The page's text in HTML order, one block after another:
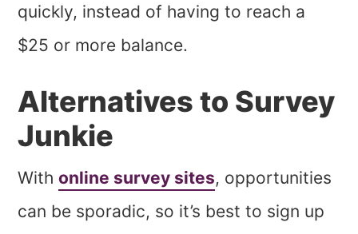
quickly, instead of having to reach a
$25 or more balance.
Alternatives to Survey
Junkie
Withonline survey sites, opportunities
can be sporadic, so it’s best to sign up